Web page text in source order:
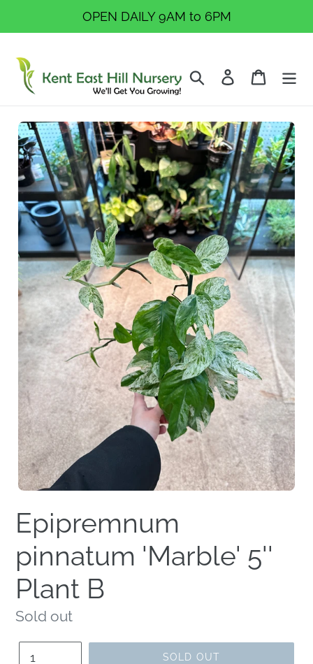
OPEN DAILY 9AM to 6PM
Search Log in Cart
Epipremnum
pinnatum 'Marble' 5''
Plant B
Regular
price
Sold out
SOLD OUT